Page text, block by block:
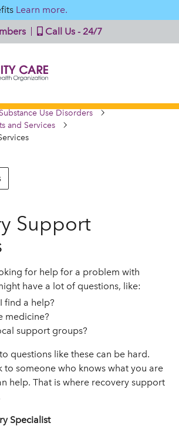
Learn more.
Call Us - 24/7
Substance Use Disorders
and Services
Support
for help for a problem with
have a lot of questions, like:
find a help?
medicine?
support groups?
questions like these can be hard.
to someone who knows what you are
help. That is where recovery support
Specialist